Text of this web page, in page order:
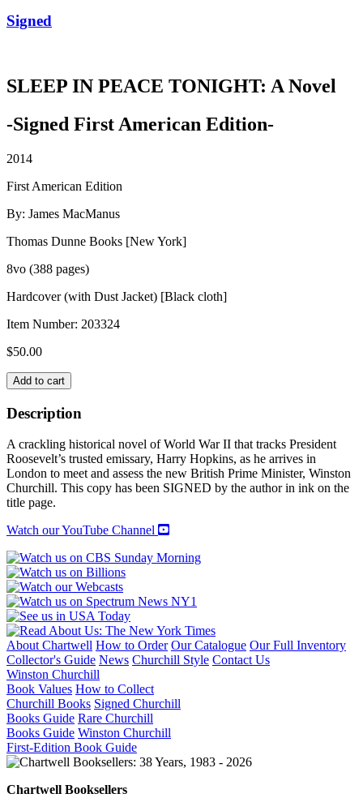
Signed
SLEEP IN PEACE TONIGHT: A Novel
-Signed First American Edition-
2014
First American Edition
By: James MacManus
Thomas Dunne Books [New York]
8vo (388 pages)
Hardcover (with Dust Jacket) [Black cloth]
Item Number: 203324
$50.00
SLEEP
IN
PEACE
TONIGHT:
A
Novel
quantity
Add to cart
Description
A crackling historical novel of World War II that tracks President
Roosevelt’s trusted emissary, Harry Hopkins, as he arrives in
London to meet and assess the new British Prime Minister, Winston
Churchill. This copy has been SIGNED by the author in ink on the
title page.
Watch our YouTube Channel
About Chartwell How to Order Our Catalogue Our Full Inventory
Collector's Guide News Churchill Style Contact Us
Winston Churchill
Book Values How to Collect
Churchill Books Signed Churchill
Books Guide Rare Churchill
Books Guide Winston Churchill
First-Edition Book Guide
Chartwell Booksellers